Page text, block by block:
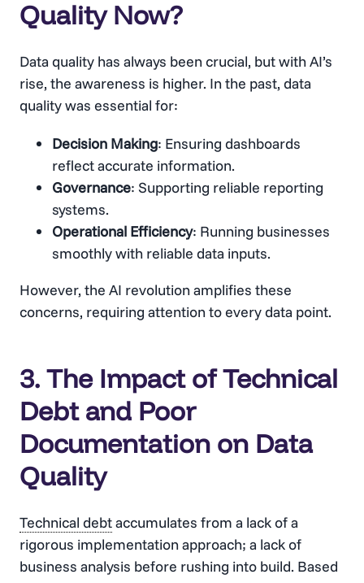
Quality Now?
Data quality has always been crucial, but with AI’s
rise, the awareness is higher. In the past, data
quality was essential for:
Decision Making: Ensuring dashboards
reflect accurate information.
Governance: Supporting reliable reporting
systems.
Operational Efficiency: Running businesses
smoothly with reliable data inputs.
However, the AI revolution amplifies these
concerns, requiring attention to every data point.
3. The Impact of Technical
Debt and Poor
Documentation on Data
Quality
Technical debtaccumulates from a lack of a
rigorous implementation approach; a lack of
business analysis before rushing into build. Based